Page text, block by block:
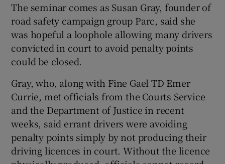
The seminar comes as Susan Gray, founder of
road safety campaign group Parc, said she
was hopeful a loophole allowing many drivers
convicted in court to avoid penalty points
could be closed.
Gray, who, along with Fine Gael TD Emer
Currie, met officials from the Courts Service
and the Department of Justice in recent
weeks, said errant drivers were avoiding
penalty points simply by not producing their
driving licences in court. Without the licence